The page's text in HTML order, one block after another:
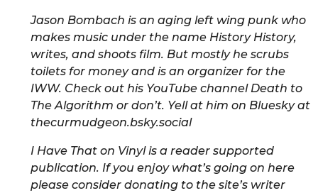
Jason Bombach is an aging left wing punk who
makes music under the name History History,
writes, and shoots film. But mostly he scrubs
toilets for money and is an organizer for the
IWW. Check out his YouTube channel Death to
The Algorithm or don’t. Yell at him on Bluesky at
thecurmudgeon.bsky.social
I Have That on Vinyl is a reader supported
publication. If you enjoy what’s going on here
please consider donating to the site’s writer